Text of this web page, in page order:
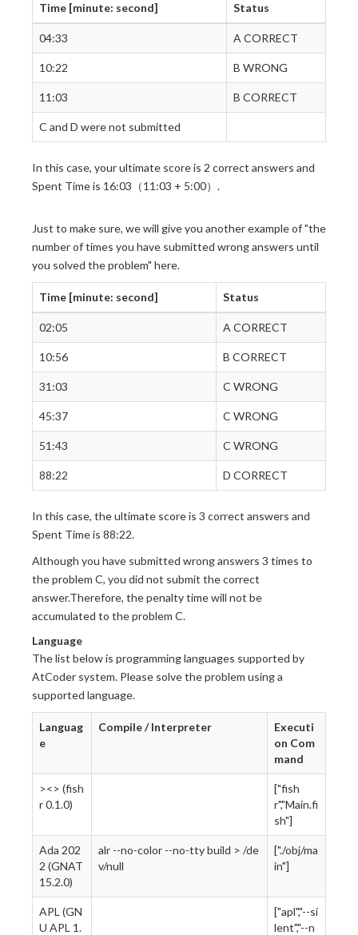
Time [minute: second] Status
04:33 A CORRECT
10:22 B WRONG
11:03 B CORRECT
C and D were not submitted
In this case, your ultimate score is 2 correct answers and
Spent Time is 16:03（11:03 + 5:00）.
Just to make sure, we will give you another example of "the
number of times you have submitted wrong answers until
you solved the problem" here.
Time [minute: second] Status
02:05 A CORRECT
10:56 B CORRECT
31:03 C WRONG
45:37 C WRONG
51:43 C WRONG
88:22 D CORRECT
In this case, the ultimate score is 3 correct answers and
Spent Time is 88:22.
Although you have submitted wrong answers 3 times to
the problem C, you did not submit the correct
answer.Therefore, the penalty time will not be
accumulated to the problem C.
Language
The list below is programming languages supported by
AtCoder system. Please solve the problem using a
supported language.
Languag
e
Compile / Interpreter
Executi
on Com
mand
><> (fish
r 0.1.0)
["fish
r","Main.fi
sh"]
Ada 202
2 (GNAT
15.2.0)
alr --no-color --no-tty build > /de
v/null
["./obj/ma
in"]
APL (GN
U APL 1.
["apl","--si
lent","--n